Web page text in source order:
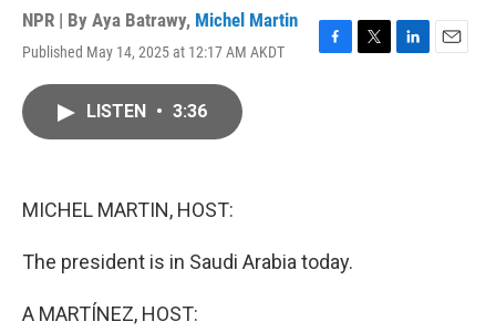
NPR | By Aya Batrawy, Michel Martin
Published May 14, 2025 at 12:17 AM AKDT
F
T
L
E
LISTEN • 3:36
MICHEL MARTIN, HOST:
The president is in Saudi Arabia today.
A MARTÍNEZ, HOST: